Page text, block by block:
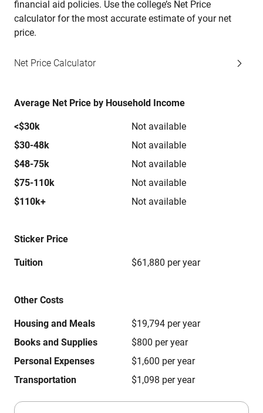
financial aid policies. Use the college’s Net Price
calculator for the most accurate estimate of your net
price.
Net Price Calculator
Average Net Price by Household Income
<$30k
Not available
$30-48k
Not available
$48-75k
Not available
$75-110k
Not available
$110k+
Not available
Sticker Price
Tuition $61,880 per year
Other Costs
Housing and Meals
$19,794 per year
Books and Supplies
$800 per year
Personal Expenses
$1,600 per year
Transportation
$1,098 per year